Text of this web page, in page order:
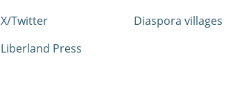
X/Twitter
Liberland Press
Diaspora villages